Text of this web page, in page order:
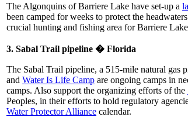
The Algonquins of Barriere Lake have set-up a
been camped for weeks to protect the
crucial hunting and fishing area for Barriere
3. Sabal Trail pipeline � Florida
The Sabal Trail pipeline, a 515-mile natural gas
and Water Is Life Camp are ongoing camps in
camps. Also support the organizing efforts of the
Peoples, in their efforts to hold regulatory
Water Protector Alliance calendar.